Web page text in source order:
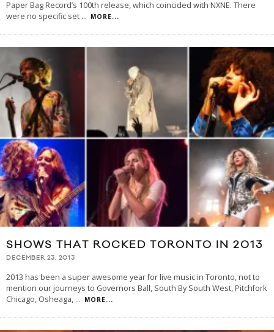
Paper Bag Record’s 100th release, which coincided with NXNE. There
were no specific set ... MORE...
SHOWS THAT ROCKED TORONTO IN 2013
DECEMBER 23, 2013
2013 has been a super awesome year for live music in Toronto, not to
mention our journeys to Governors Ball, South By South West, Pitchfork
Chicago, Osheaga, ... MORE...